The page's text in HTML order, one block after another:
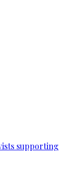
supporting